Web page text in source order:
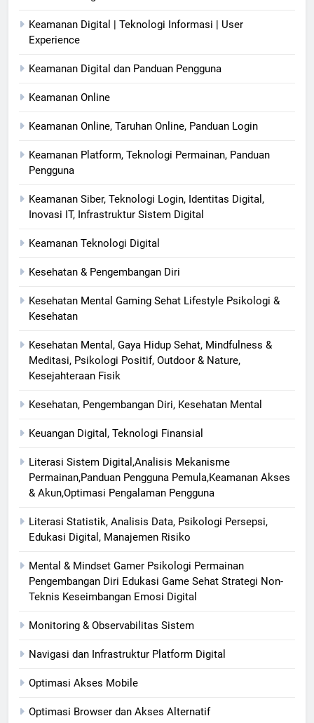
Keamanan Digital | Teknologi Informasi | User
Experience
Keamanan Digital dan Panduan Pengguna
Keamanan Online
Keamanan Online, Taruhan Online, Panduan Login
Keamanan Platform, Teknologi Permainan, Panduan
Pengguna
Keamanan Siber, Teknologi Login, Identitas Digital,
Inovasi IT, Infrastruktur Sistem Digital
Keamanan Teknologi Digital
Kesehatan & Pengembangan Diri
Kesehatan Mental Gaming Sehat Lifestyle Psikologi &
Kesehatan
Kesehatan Mental, Gaya Hidup Sehat, Mindfulness &
Meditasi, Psikologi Positif, Outdoor & Nature,
Kesejahteraan Fisik
Kesehatan, Pengembangan Diri, Kesehatan Mental
Keuangan Digital, Teknologi Finansial
Literasi Sistem Digital,Analisis Mekanisme
Permainan,Panduan Pengguna Pemula,Keamanan Akses
& Akun,Optimasi Pengalaman Pengguna
Literasi Statistik, Analisis Data, Psikologi Persepsi,
Edukasi Digital, Manajemen Risiko
Mental & Mindset Gamer Psikologi Permainan
Pengembangan Diri Edukasi Game Sehat Strategi Non-
Teknis Keseimbangan Emosi Digital
Monitoring & Observabilitas Sistem
Navigasi dan Infrastruktur Platform Digital
Optimasi Akses Mobile
Optimasi Browser dan Akses Alternatif